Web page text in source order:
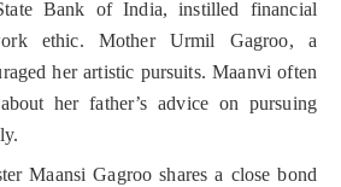
Bank of India, instilled financial
ethic. Mother Urmil Gagroo, a
her artistic pursuits. Maanvi often
her father’s advice on pursuing
Maansi Gagroo shares a close bond